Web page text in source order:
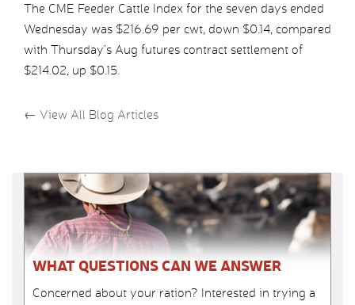
The CME Feeder Cattle Index for the seven days ended
Wednesday was $216.69 per cwt, down $0.14, compared
with Thursday’s Aug futures contract settlement of
$214.02, up $0.15.
← View All Blog Articles
WHAT QUESTIONS CAN WE ANSWER
Concerned about your ration? Interested in trying a